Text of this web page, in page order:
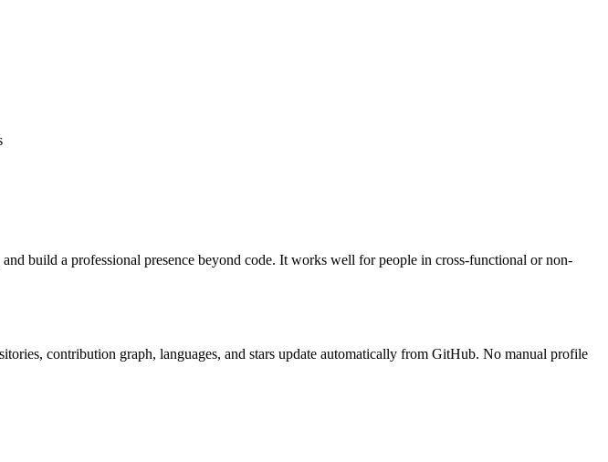
build a professional presence beyond code. It works well for people in cross-functional or non-
contribution graph, languages, and stars update automatically from GitHub. No manual profile